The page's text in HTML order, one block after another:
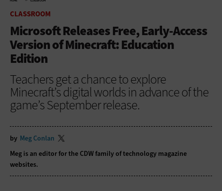
CLASSROOM
Microsoft Releases Free, Early-Access
Version of Minecraft: Education
Edition
Teachers get a chance to explore
Minecraft’s digital worlds in advance of the
game’s September release.
by Meg Conlan
Meg is an editor for the CDW family of technology magazine
websites.